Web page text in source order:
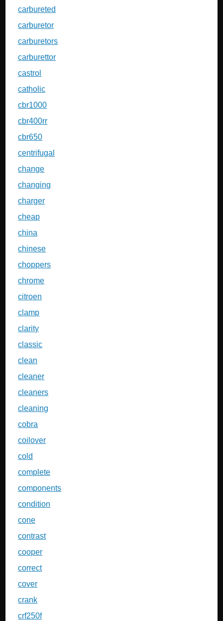
carbureted
carburetor
carburetors
carburettor
castrol
catholic
cbr1000
cbr400rr
cbr650
centrifugal
change
changing
charger
cheap
china
chinese
choppers
chrome
citroen
clamp
clarity
classic
clean
cleaner
cleaners
cleaning
cobra
coilover
cold
complete
components
condition
cone
contrast
cooper
correct
cover
crank
crf250f